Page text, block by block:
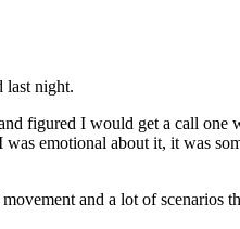
last night.
figured I would get a call one
emotional about it, it was
and a lot of